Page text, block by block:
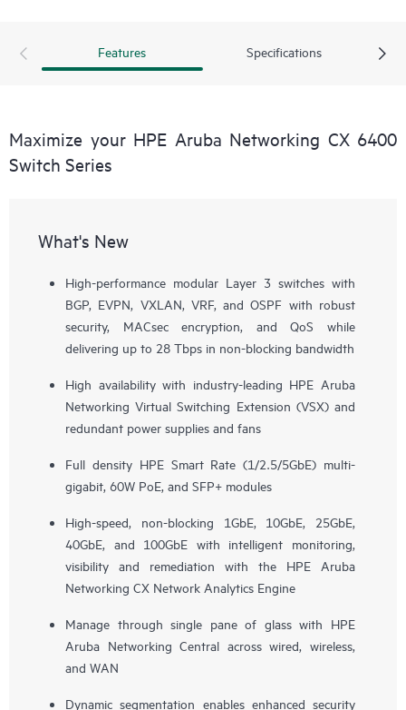
Features Specifications
Maximize your HPE Aruba Networking CX 6400
Switch Series
What's New
High-performance modular Layer 3 switches with
BGP, EVPN, VXLAN, VRF, and OSPF with robust
security, MACsec encryption, and QoS while
delivering up to 28 Tbps in non-blocking bandwidth
High availability with industry-leading HPE Aruba
Networking Virtual Switching Extension (VSX) and
redundant power supplies and fans
Full density HPE Smart Rate (1/2.5/5GbE) multi-
gigabit, 60W PoE, and SFP+ modules
High-speed, non-blocking 1GbE, 10GbE, 25GbE,
40GbE, and 100GbE with intelligent monitoring,
visibility and remediation with the HPE Aruba
Networking CX Network Analytics Engine
Manage through single pane of glass with HPE
Aruba Networking Central across wired, wireless,
and WAN
Dynamic segmentation enables enhanced security